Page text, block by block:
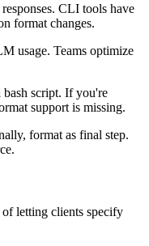
CLI tools have
format changes.
usage. Teams optimize
script. If you're
support is missing.
format as final step.
of letting clients specify